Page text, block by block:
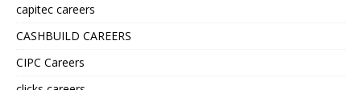
capitec careers
CASHBUILD CAREERS
CIPC Careers